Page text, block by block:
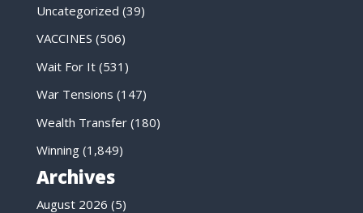
Uncategorized (39)
VACCINES (506)
Wait For It(531)
War Tensions (147)
Wealth Transfer(180)
Winning(1,849)
Archives
August 2026 (5)